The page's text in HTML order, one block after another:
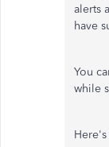
alerts
have
You
while